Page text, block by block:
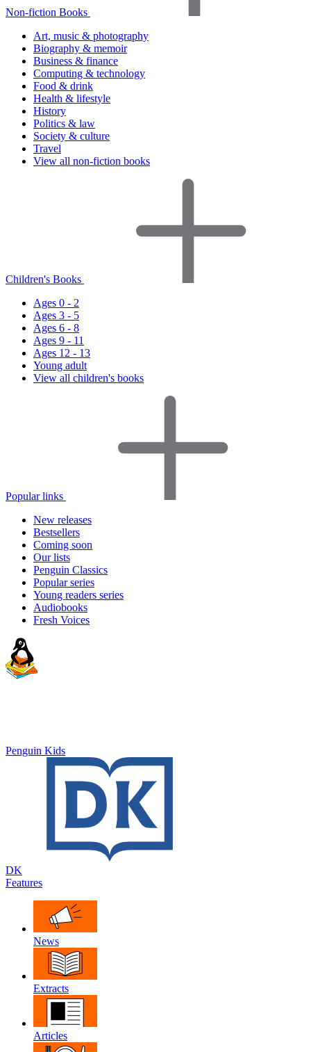
Non-fiction Books
Art, music & photography
Biography & memoir
Business & finance
Computing & technology
Food & drink
Health & lifestyle
History
Politics & law
Society & culture
Travel
View all non-fiction books
Children's Books
Ages 0 - 2
Ages 3 - 5
Ages 6 - 8
Ages 9 - 11
Ages 12 - 13
Young adult
View all children's books
Popular links
New releases
Bestsellers
Coming soon
Our lists
Penguin Classics
Popular series
Young readers series
Audiobooks
Fresh Voices
Penguin Kids
DK
Features
News
Extracts
Articles